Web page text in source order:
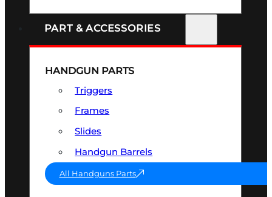
PART & ACCESSORIES
HANDGUN PARTS
Triggers
Frames
Slides
Handgun Barrels
All Handguns Parts